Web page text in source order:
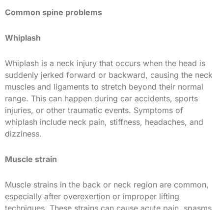
Common spine problems
Whiplash
Whiplash is a neck injury that occurs when the head is
suddenly jerked forward or backward, causing the neck
muscles and ligaments to stretch beyond their normal
range. This can happen during car accidents, sports
injuries, or other traumatic events. Symptoms of
whiplash include neck pain, stiffness, headaches, and
dizziness.
Muscle strain
Muscle strains in the back or neck region are common,
especially after overexertion or improper lifting
techniques. These strains can cause acute pain, spasms,